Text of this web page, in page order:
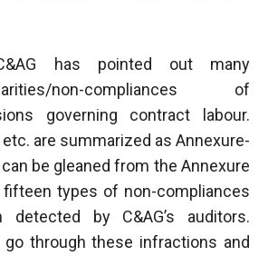
has pointed out many
non-compliances of
governing contract labour.
are summarized as Annexure-
be gleaned from the Annexure
types of non-compliances
by C&AG’s auditors.
go through these infractions and